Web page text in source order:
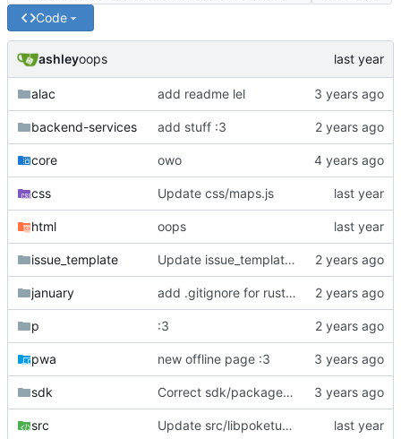
Code
ashleyoops
alac add readme lel
backend-services add stuff :3
core owo
css Update css/maps.js
html oops
issue_template Update issue_template/player-bug.yml
january add .gitignore for rust target (build artifacts)
p :3
pwa new offline page :3
sdk Correct sdk/package.json repo url
src Update src/libpoketube/init/pages-api.js